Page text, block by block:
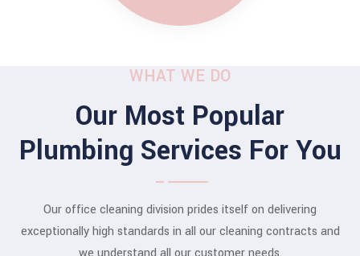
WHAT WE DO
Our Most Popular
Plumbing Services For You
Our office cleaning division prides itself on delivering
exceptionally high standards in all our cleaning contracts and